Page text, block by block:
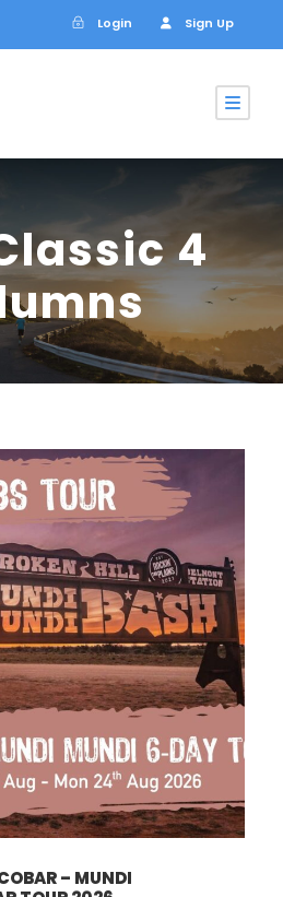
Login Sign Up
4
– MUNDI